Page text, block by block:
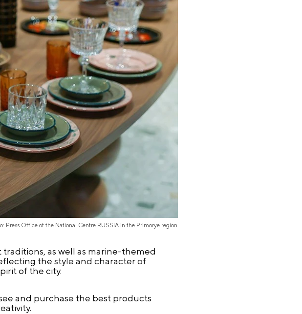
Press Office of the National Centre RUSSIA in the Primorye region
as well as marine-themed
the style and character of
of the city.
and purchase the best products